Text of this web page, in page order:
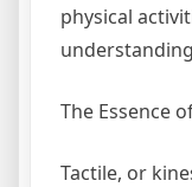
physical
The Essence
Tactile, or